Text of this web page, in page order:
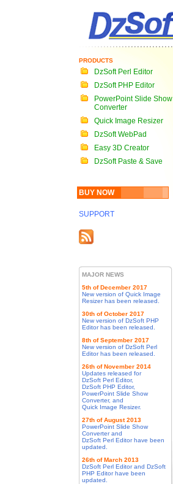
PRODUCTS
DzSoft Perl Editor
DzSoft PHP Editor
PowerPoint Slide Show
Converter
Quick Image Resizer
DzSoft WebPad
Easy 3D Creator
DzSoft Paste & Save
BUY NOW
SUPPORT
MAJOR NEWS
5th of December 2017
New version of Quick Image
Resizer has been released.
30th of October 2017
New version of DzSoft PHP
Editor has been released.
8th of September 2017
New version of DzSoft Perl
Editor has been released.
26th of November 2014
Updates released for
DzSoft Perl Editor,
DzSoft PHP Editor,
PowerPoint Slide Show
Converter, and
Quick Image Resizer.
27th of August 2013
PowerPoint Slide Show
Converter and
DzSoft Perl Editor have been
updated.
26th of March 2013
DzSoft Perl Editor and DzSoft
PHP Editor have been
updated.